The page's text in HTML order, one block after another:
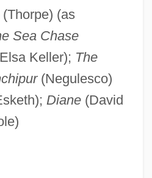
(as
Sea Chase
Keller); The
(Negulesco)
Diane(David